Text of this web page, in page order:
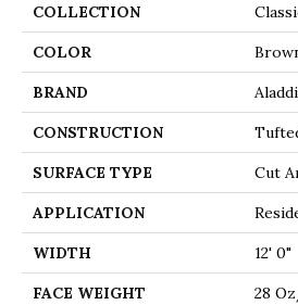
COLLECTION
COLOR
BRAND
CONSTRUCTION
SURFACE TYPE Cut
APPLICATION
WIDTH 12' 0"
FACE WEIGHT 28